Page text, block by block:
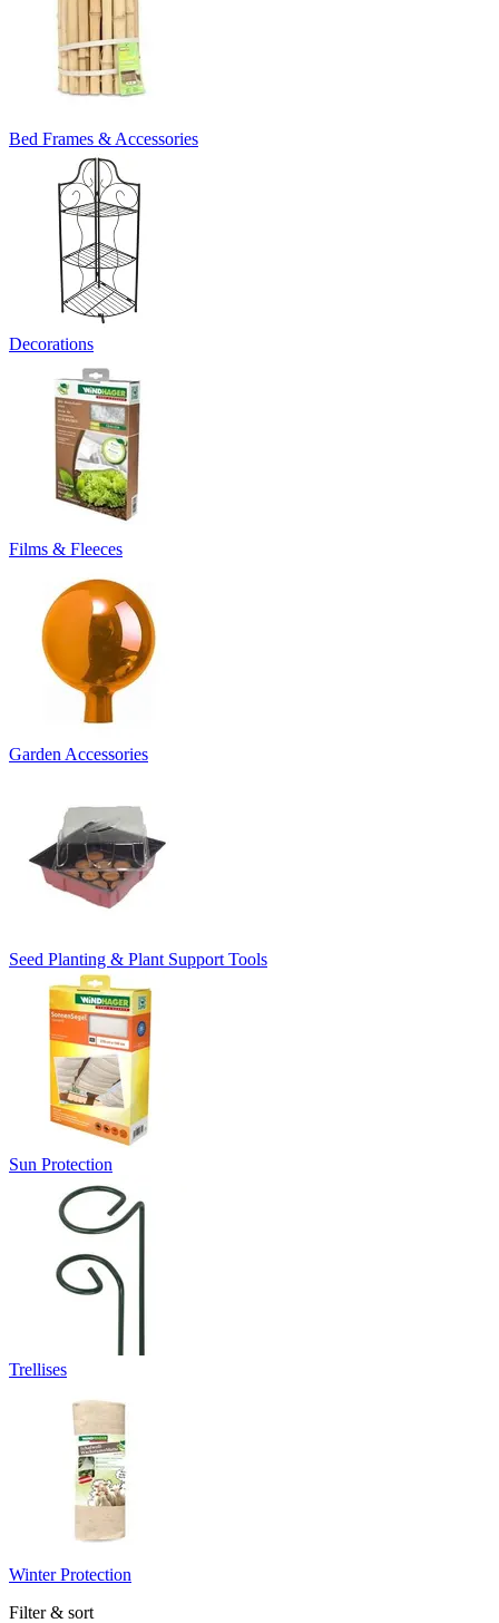
Bed Frames & Accessories
Decorations
Films & Fleeces
Garden Accessories
Seed Planting & Plant Support Tools
Sun Protection
Trellises
Winter Protection
Filter & sort